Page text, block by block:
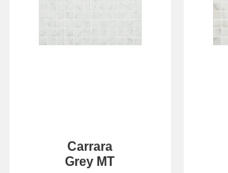
Carrara
Grey MT